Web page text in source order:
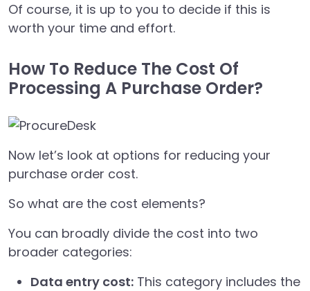
Of course, it is up to you to decide if this is
worth your time and effort.
How To Reduce The Cost Of
Processing A Purchase Order?
Now let’s look at options for reducing your
purchase order cost.
So what are the cost elements?
You can broadly divide the cost into two
broader categories:
Data entry cost: This category includes the